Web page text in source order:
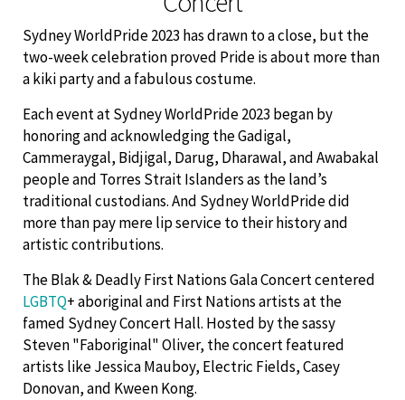
Sydney WorldPride 2023 has drawn to a close, but the
two-week celebration proved Pride is about more than
a kiki party and a fabulous costume.
Each event at Sydney WorldPride 2023 began by
honoring and acknowledging the Gadigal,
Cammeraygal, Bidjigal, Darug, Dharawal, and Awabakal
people and Torres Strait Islanders as the land’s
traditional custodians. And Sydney WorldPride did
more than pay mere lip service to their history and
artistic contributions.
The Blak & Deadly First Nations Gala Concert centered
LGBTQ+ aboriginal and First Nations artists at the
famed Sydney Concert Hall. Hosted by the sassy
Steven "Faboriginal" Oliver, the concert featured
artists like Jessica Mauboy, Electric Fields, Casey
Donovan, and Kween Kong.